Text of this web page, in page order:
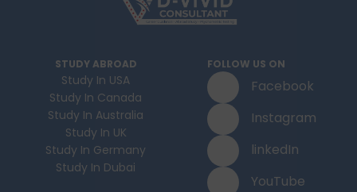
STUDY ABROAD
Study In USA
Study In Canada
Study In Australia
Study In UK
Study In Germany
Study In Dubai
FOLLOW US ON
Facebook
Instagram
linkedIn
YouTube